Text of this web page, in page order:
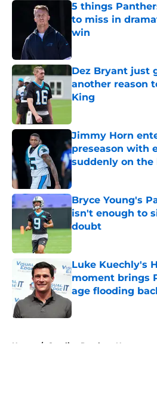
5 things
to miss in
win
Dez Bryant just
another reason
King
Jimmy Horn
preseason with
suddenly on the
Bryce Young's
isn't enough to
doubt
Published by on Invalid
Luke Kuechly's
moment brings
age flooding
Published by on Invalid
Home / Carolina Panthers News